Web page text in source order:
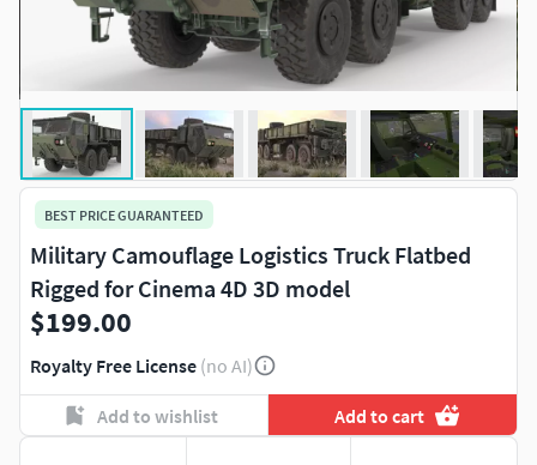
BEST PRICE GUARANTEED
Military Camouflage Logistics Truck Flatbed
Rigged for Cinema 4D 3D model
$199.00
Royalty Free License (no AI)
Add to wishlist Add to cart